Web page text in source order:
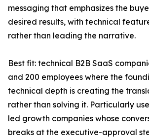
messaging that emphasizes the
desired results, with technical
rather than leading the narrative.
Best fit: technical B2B SaaS
and 200 employees where the
technical depth is creating the
rather than solving it. Particularly
led growth companies whose
breaks at the executive-approval